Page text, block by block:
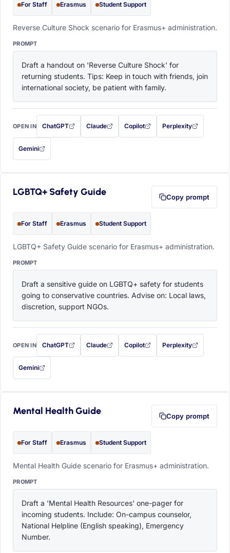
For Staff Erasmus Student Support
Reverse Culture Shock scenario for Erasmus+ administration.
PROMPT
Draft a handout on 'Reverse Culture Shock' for
returning students. Tips: Keep in touch with friends, join
international society, be patient with family.
OPEN IN ChatGPT
with this prompt filled in (opens in a new tab)
Claude
with this prompt filled in (opens in a new tab)
Copilot
with this prompt filled in (opens in a
Perplexity
with this prompt filled
Gemini
— this prompt will be copied to your clipboard first (opens in a new tab)
LGBTQ+ Safety Guide Copy prompt
For Staff Erasmus Student Support
LGBTQ+ Safety Guide scenario for Erasmus+ administration.
PROMPT
Draft a sensitive guide on LGBTQ+ safety for students
going to conservative countries. Advise on: Local laws,
discretion, support NGOs.
OPEN IN ChatGPT
with this prompt filled in (opens in a new tab)
Claude
with this prompt filled in (opens in a new tab)
Copilot
with this prompt filled in (opens in a
Perplexity
with this prompt filled
Gemini
— this prompt will be copied to your clipboard first (opens in a new tab)
Mental Health Guide Copy prompt
For Staff Erasmus Student Support
Mental Health Guide scenario for Erasmus+ administration.
PROMPT
Draft a 'Mental Health Resources' one-pager for
incoming students. Include: On-campus counselor,
National Helpline (English speaking), Emergency
Number.